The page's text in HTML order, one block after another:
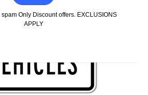
Only Discount offers. EXCLUSIONS
APPLY